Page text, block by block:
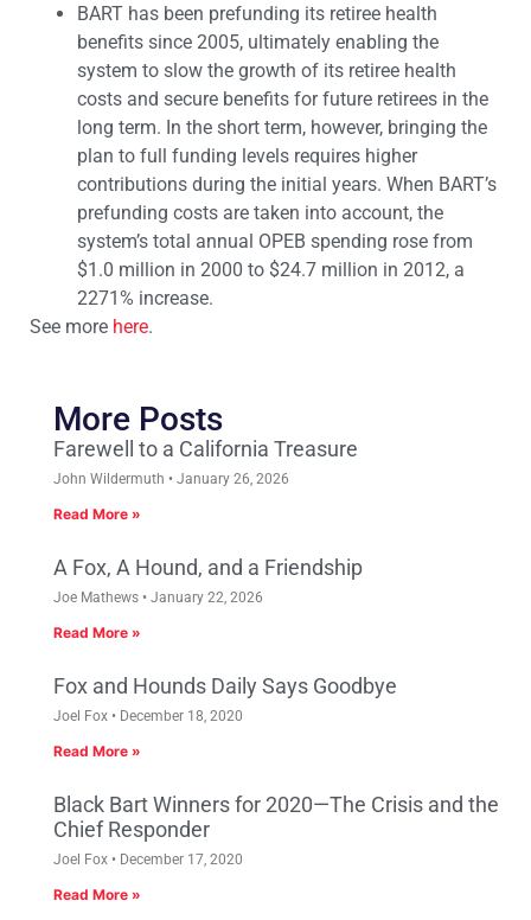
BART has been prefunding its retiree health
benefits since 2005, ultimately enabling the
system to slow the growth of its retiree health
costs and secure benefits for future retirees in the
long term. In the short term, however, bringing the
plan to full funding levels requires higher
contributions during the initial years. When BART’s
prefunding costs are taken into account, the
system’s total annual OPEB spending rose from
$1.0 million in 2000 to $24.7 million in 2012, a
2271% increase.
See more here.
More Posts
Farewell to a California Treasure
John Wildermuth January 26, 2026
Read More »
A Fox, A Hound, and a Friendship
Joe Mathews January 22, 2026
Read More »
Fox and Hounds Daily Says Goodbye
Joel Fox December 18, 2020
Read More »
Black Bart Winners for 2020—The Crisis and the
Chief Responder
Joel Fox December 17, 2020
Read More »